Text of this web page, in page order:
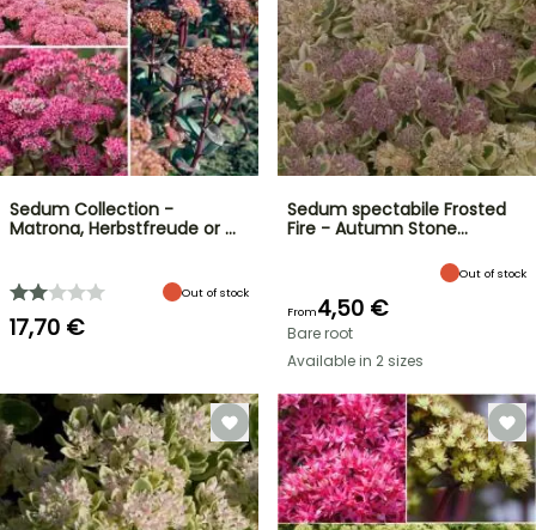
Sedum Collection -
Matrona, Herbstfreude or …
Out of stock
17,70 €
Sedum spectabile Frosted
Fire - Autumn Stone…
Out of stock
From4,50 €
Bare root
Available in 2 sizes